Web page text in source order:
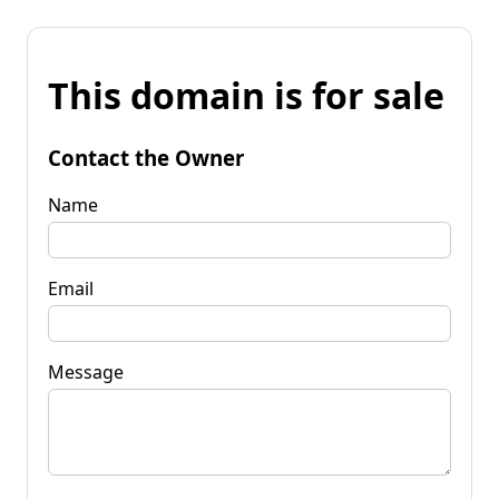
This domain is for sale
Contact the Owner
Name
Email
Message